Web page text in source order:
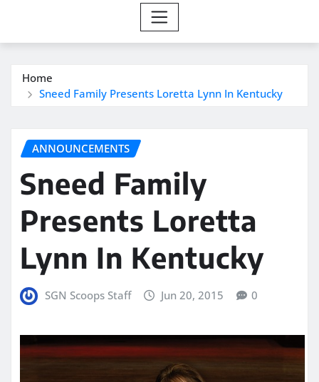
Home
Sneed Family Presents Loretta Lynn In Kentucky
ANNOUNCEMENTS
Sneed Family
Presents Loretta
Lynn In Kentucky
SGN Scoops Staff Jun 20, 2015 0